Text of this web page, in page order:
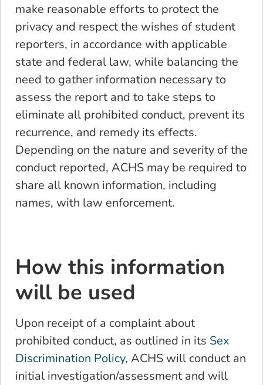
make reasonable efforts to protect the
privacy and respect the wishes of student
reporters, in accordance with applicable
state and federal law, while balancing the
need to gather information necessary to
assess the report and to take steps to
eliminate all prohibited conduct, prevent its
recurrence, and remedy its effects.
Depending on the nature and severity of the
conduct reported, ACHS may be required to
share all known information, including
names, with law enforcement.
How this information
will be used
Upon receipt of a complaint about
prohibited conduct, as outlined in its Sex
Discrimination Policy, ACHS will conduct an
initial investigation/assessment and will